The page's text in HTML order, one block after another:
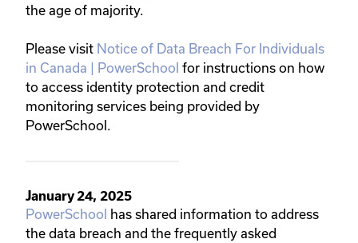
the age of majority.
Please visit Notice of Data Breach For Individuals
in Canada | PowerSchool for instructions on how
to access identity protection and credit
monitoring services being provided by
PowerSchool.
January 24, 2025
PowerSchool has shared information to address
the data breach and the frequently asked